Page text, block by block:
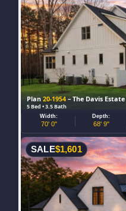
Plan20-1954 – The Davis Estate
5 Bed • 3.5 Bath
Width:
70' 0"
Depth:
68' 9"
SALE$1,601